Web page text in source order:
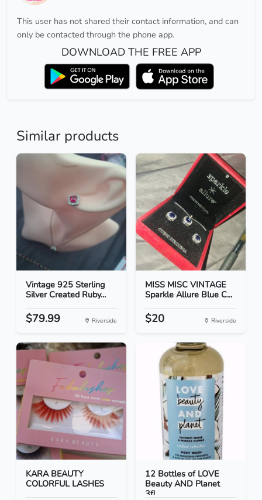
This user has not shared their contact information, and can
only be contacted through the phone app.
DOWNLOAD THE FREE APP
Similar products
Vintage 925 Sterling
Silver Created Ruby...
$79.99 Riverside
MISS MISC VINTAGE
Sparkle Allure Blue C...
$20 Riverside
KARA BEAUTY
COLORFUL LASHES
12 Bottles of LOVE
Beauty AND Planet
3fl...